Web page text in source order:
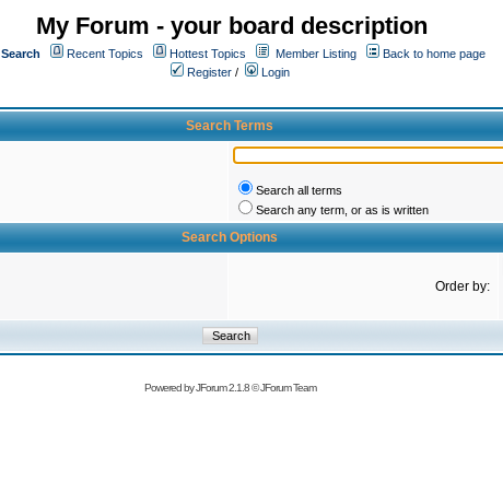
My Forum - your board description
Search Recent Topics Hottest Topics Member Listing
Back to home page
Register /
Login
Search Terms
Search all terms
Search any term, or as is written
Search Options
Order by:
Powered byJForum 2.1.8©JForum Team